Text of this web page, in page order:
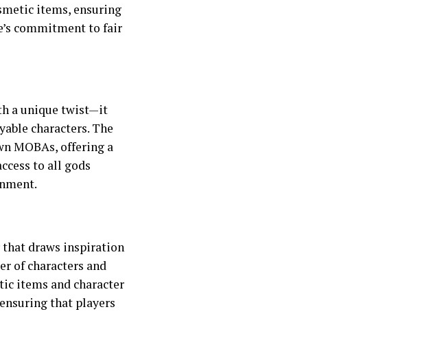
items, ensuring
commitment to fair
a unique twist—it
characters. The
MOBAs, offering a
to all gods
that draws inspiration
of characters and
items and character
that players